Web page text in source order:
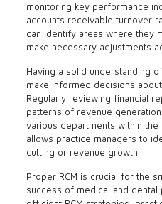
monitoring key performance
accounts receivable turnover
can identify areas where they
make necessary adjustments
Having a solid understanding
make informed decisions
Regularly reviewing financial
patterns of revenue
various departments within
allows practice managers to
cutting or revenue growth.
Proper RCM is crucial for the
success of medical and dental